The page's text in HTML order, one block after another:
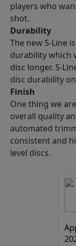
players who
shot.
Durability
The new S-Line
durability which
disc longer. S-
disc durability
Finish
One thing we
overall quality
automated
consistent and
level discs.